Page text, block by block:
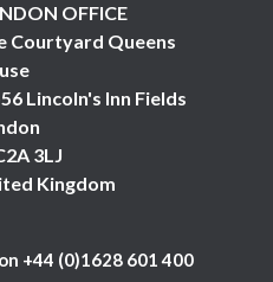
OFFICE
Courtyard Queens
Lincoln's Inn Fields
3LJ
Kingdom
+44 (0)1628 601 400